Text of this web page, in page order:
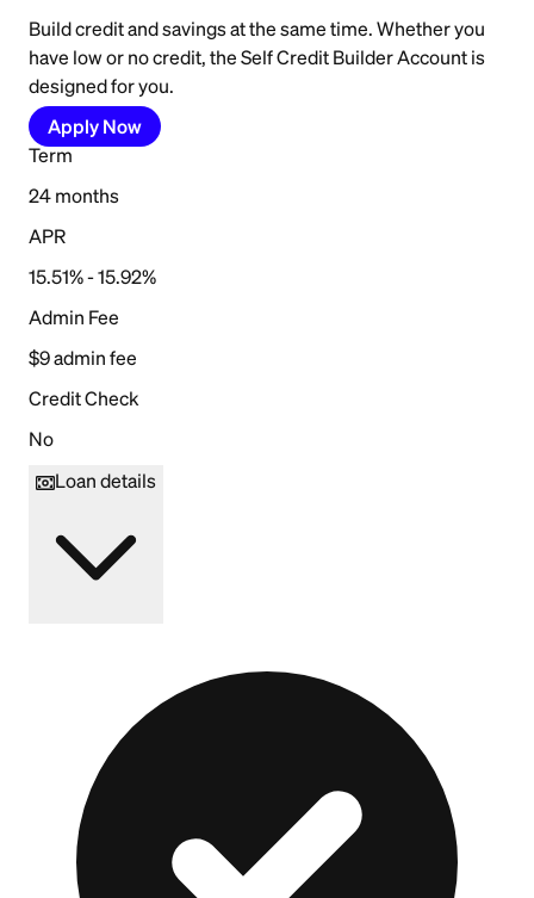
Build credit and savings at the same time. Whether you
have low or no credit, the Self Credit Builder Account is
designed for you.
Apply Now
Term
24 months
APR
15.51% - 15.92%
Admin Fee
$9 admin fee
Credit Check
No
Loan details